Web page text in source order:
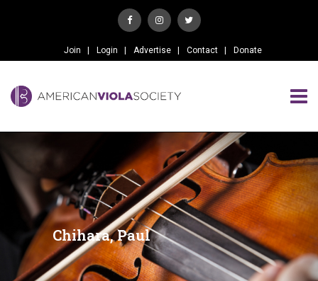
Join Login Advertise Contact Donate
Chihara, Paul